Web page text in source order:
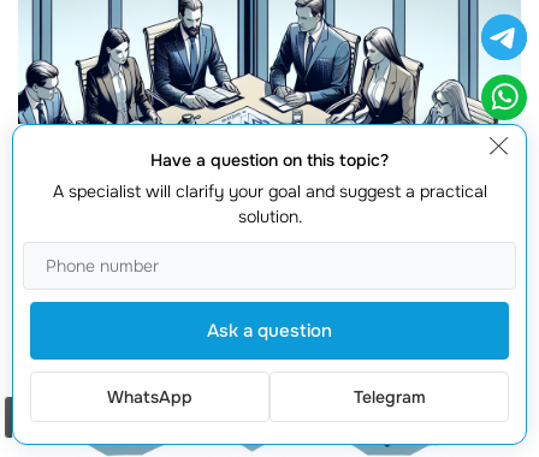
Have a question on this topic?
A specialist will clarify your goal and suggest a practical
solution.
Ask a question
WhatsApp Telegram
Order a call